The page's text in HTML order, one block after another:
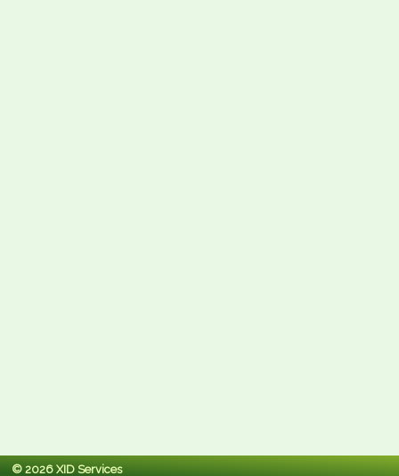
© 2026 XID Services